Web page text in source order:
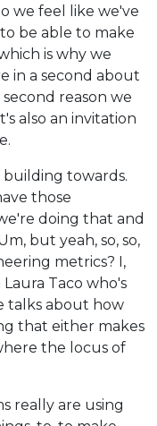
we feel like we've
be able to make
is why we
in a second about
reason we
also an invitation
towards.
those
doing that and
but yeah, so, so,
metrics? I,
Taco who's
talks about how
that either makes
the locus of
really are using